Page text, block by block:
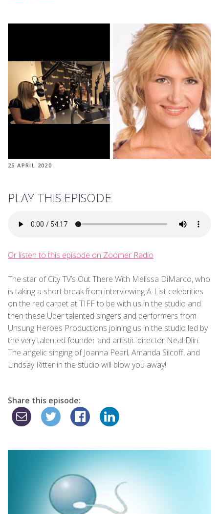
25 APRIL 2020
PLAY THIS EPISODE
Or listen to this episode on Zoomer Radio
The star of City TV’s Out There With Melissa DiMarco, who
is taking a short break from interviewing A-List celebrities
on the red carpet at TIFF to be with us in the studio and
then these Uber talented singers and performers from
Unsung Heroes Productions joining us in the studio led by
the very talented founder and artistic director Neal Dlin.
The angelic singing of Joanna Pearl, Amanda Silcoff, and
Lindsay Ritter in the studio will blow you away!
Share this episode: